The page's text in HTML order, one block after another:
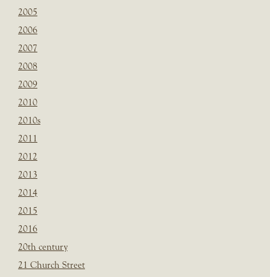
2005
2006
2007
2008
2009
2010
2010s
2011
2012
2013
2014
2015
2016
20th century
21 Church Street